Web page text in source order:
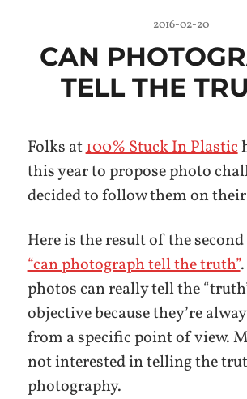
2016-02-20
CAN
TELL THE
Folks at100% Stuck In Plastic
this year to propose photo
decided to follow them on
Here is the result of the
“can photograph tell the truth”
photos can really tell the
objective because they’re
from a specific point of view.
not interested in telling the
photography.